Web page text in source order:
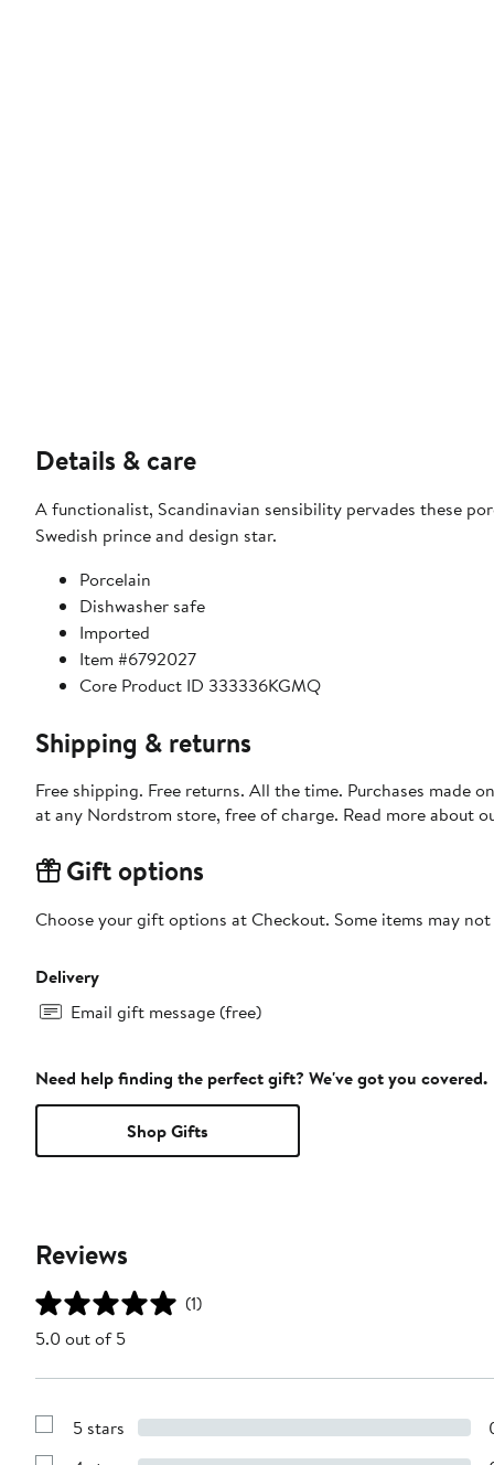
Details & care
A functionalist, Scandinavian sensibility pervades these
Swedish prince and design star.
Porcelain
Dishwasher safe
Imported
Item #6792027
Core Product ID 333336KGMQ
Shipping & returns
Free shipping. Free returns. All the time. Purchases made
at any Nordstrom store, free of charge. Read more about
Gift options
Choose your gift options at Checkout. Some items may
Delivery
Email gift message (free)
Need help finding the perfect gift? We've got you covered.
Shop Gifts
Reviews
(1)
5.0 out of 5
Show
5 stars